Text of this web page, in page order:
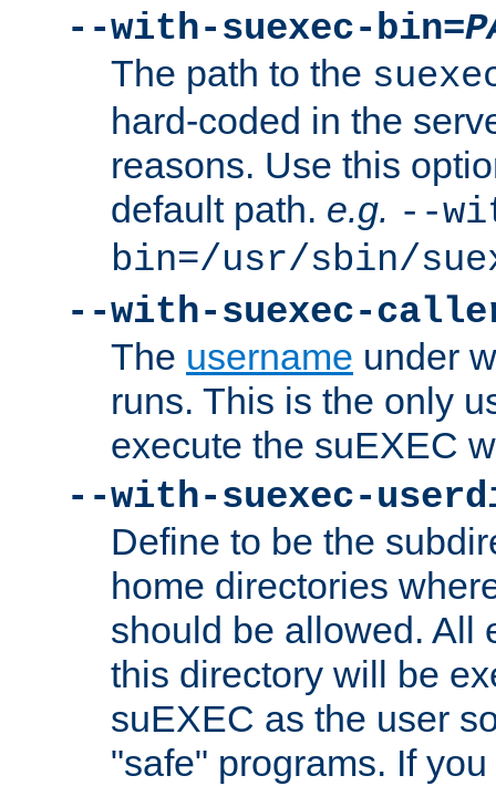
--with-suexec-bin=
The path to the
hard-coded in the
reasons. Use this
default path. e.g. --
bin=/usr/sbin/
--with-suexec-
The username under
runs. This is the only
execute the suEXEC
--with-suexec-
Define to be the
home directories
should be allowed. All
this directory will be
suEXEC as the user
"safe" programs. If